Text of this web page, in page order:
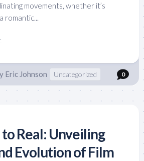
movements, whether it’s
romantic...
Eric Johnson Uncategorized 0
Real: Unveiling
Evolution of Film